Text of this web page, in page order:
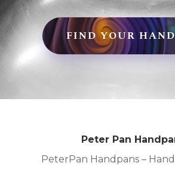
FIND YOUR
Peter Pan
PeterPan Handpans –